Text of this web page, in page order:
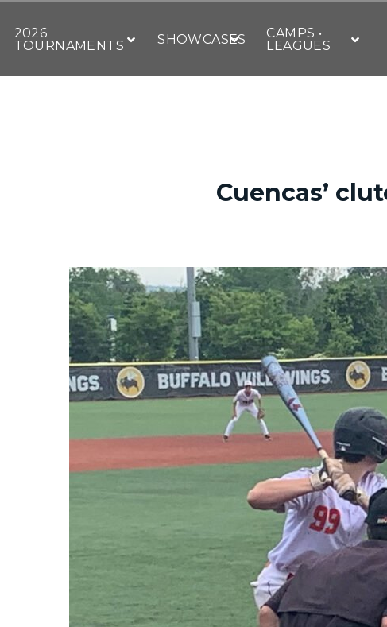
2026
TOURNAMENTS
SHOWCASES
CAMPS •
LEAGUES
Cuencas’